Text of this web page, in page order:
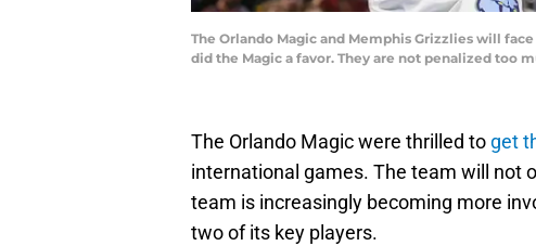
The Orlando Magic and Memphis Grizzlies will
did the Magic a favor. They are not penalized too
The Orlando Magic were thrilled to get
international games. The team will not
team is increasingly becoming more
two of its key players.